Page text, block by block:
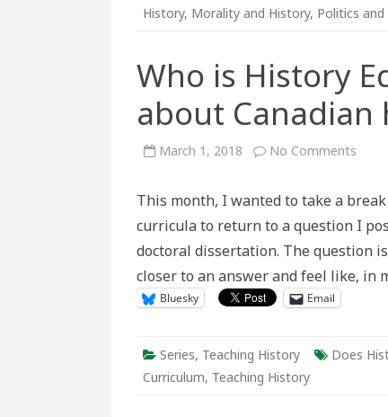
History, Morality and History, Politics
Who is History
about
March 1, 2018 No Comments
about
This month, I wanted to take a
curricula to return to a question I
doctoral dissertation. The question
closer to an answer and feel like, in
Bluesky Email
Series, Teaching History Does
Curriculum, Teaching History